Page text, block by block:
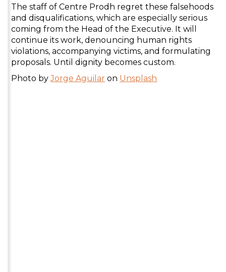
The staff of Centre Prodh regret these falsehoods
and disqualifications, which are especially serious
coming from the Head of the Executive. It will
continue its work, denouncing human rights
violations, accompanying victims, and formulating
proposals. Until dignity becomes custom.
Photo byJorge Aguilar on Unsplash